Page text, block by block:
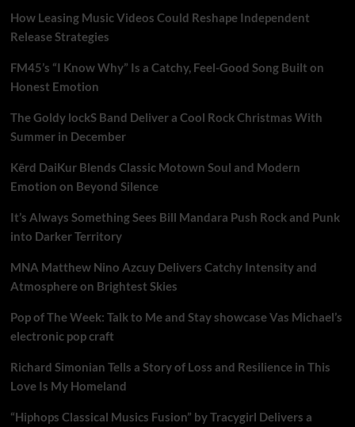
How Leasing Music Videos Could Reshape Independent
Release Strategies
FM45’s “I Know Why” Is a Catchy, Feel-Good Song Built on
Honest Emotion
The Goldy lockS Band Deliver a Cool Rock Christmas With
Summer in December
Kērd DaiKur Blends Classic Motown Soul and Modern
Emotion on Beyond Silence
It’s Always Something Sees Bill Mandara Push Rock and Punk
into Darker Territory
MNA Matthew Nino Azcuy Delivers Catchy Intensity and
Atmosphere on Brightest Skies
Pop of The Week: Talk to Me and Stay showcase Vas Michael’s
electronic pop craft
Richard Simonian Tells a Story of Loss and Resilience in This
Love Is My Homeland
“Hiphops Classical Musics Fusion” by Tracygirl Delivers a